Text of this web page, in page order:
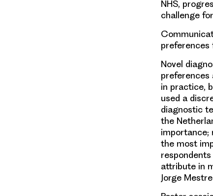
NHS,
challenge
preferences
Novel
preferences
in practice,
used a
diagnostic
the
importance;
the most
attribute in
Jorge